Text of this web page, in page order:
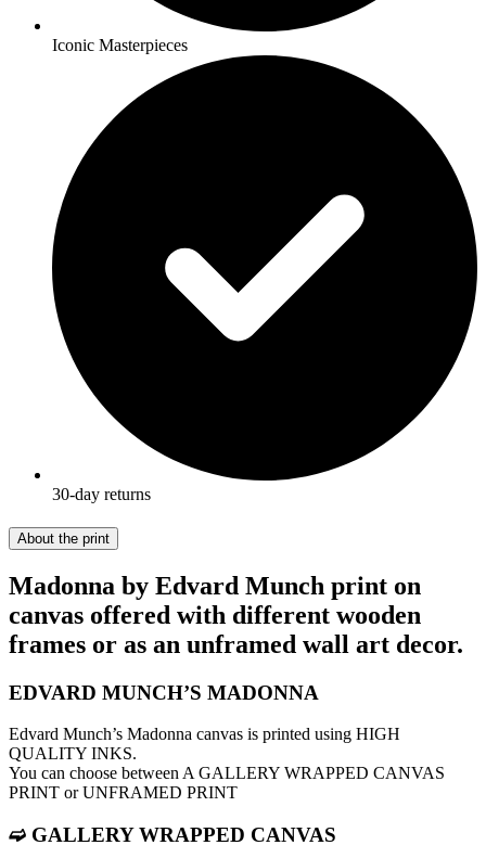
Iconic Masterpieces
30-day returns
About the print
Madonna by Edvard Munch print on
canvas offered with different wooden
frames or as an unframed wall art decor.
EDVARD MUNCH’S MADONNA
Edvard Munch’s Madonna canvas is printed using HIGH
QUALITY INKS.
You can choose between A GALLERY WRAPPED CANVAS
PRINT or UNFRAMED PRINT
➫ GALLERY WRAPPED CANVAS